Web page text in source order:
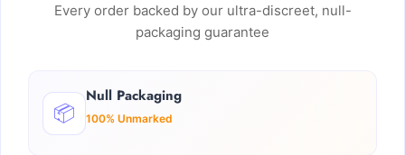
Every order backed by our ultra-discreet, null-
packaging guarantee
📦
Null Packaging
100% Unmarked